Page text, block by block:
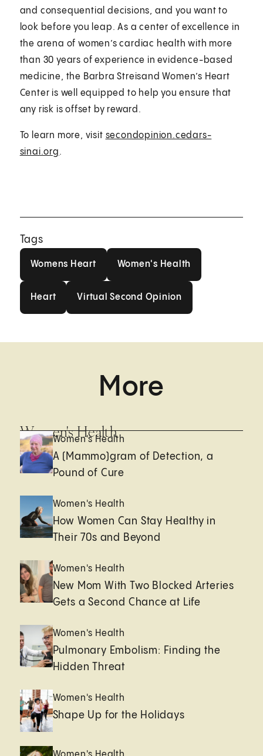
and consequential decisions, and you want to
look before you leap. As a center of excellence in
the arena of women’s cardiac health with more
than 30 years of experience in evidence-based
medicine, the Barbra Streisand Women’s Heart
Center is well equipped to help you ensure that
any risk is offset by reward.
To learn more, visit secondopinion.cedars-
sinai.org.
Tags
Womens Heart Women's Health
Heart Virtual Second Opinion
More
Women's Health
Women's Health
A (Mammo)gram of Detection, a
Pound of Cure
Women's Health
How Women Can Stay Healthy in
Their 70s and Beyond
Women's Health
New Mom With Two Blocked Arteries
Gets a Second Chance at Life
Women's Health
Pulmonary Embolism: Finding the
Hidden Threat
Women's Health
Shape Up for the Holidays